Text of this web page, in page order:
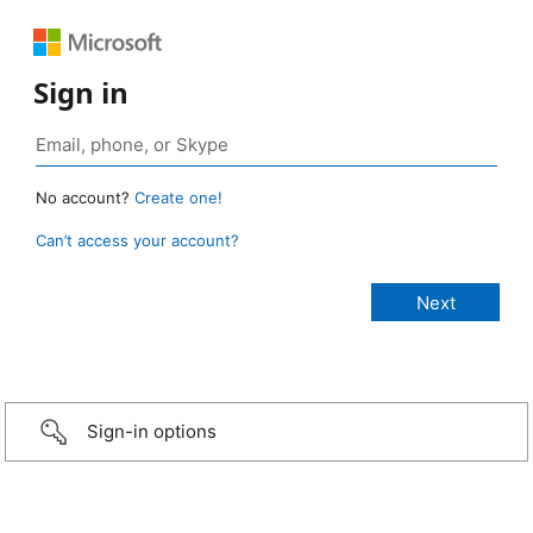
Sign in
No account? Create one!
Can’t access your account?
Sign-in options